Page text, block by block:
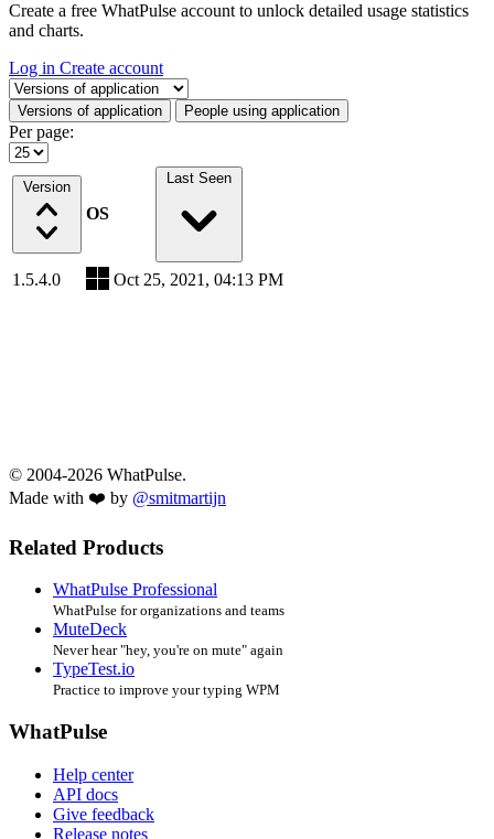
Create a free WhatPulse account to unlock detailed usage statistics
and charts.
Log in Create account
Select a tab
Versions of application People using application
Per page:
Version
OS
Last Seen
1.5.4.0 Oct 25, 2021, 04:13 PM
© 2004-2026 WhatPulse.
Made with ❤️ by @smitmartijn
Related Products
WhatPulse Professional
WhatPulse for organizations and teams
MuteDeck
Never hear "hey, you're on mute" again
TypeTest.io
Practice to improve your typing WPM
WhatPulse
Help center
API docs
Give feedback
Release notes